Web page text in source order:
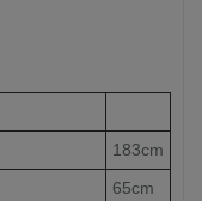
183cm
65cm